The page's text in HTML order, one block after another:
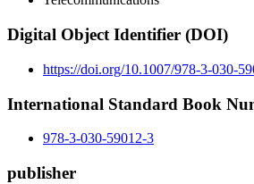
Digital Object Identifier (DOI)
https://doi.org/10.1007/978-3-030-
International Standard Book
978-3-030-59012-3
publisher